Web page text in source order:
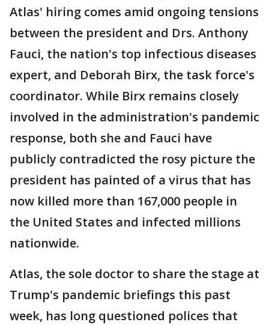
Atlas' hiring comes amid ongoing tensions
between the president and Drs. Anthony
Fauci, the nation's top infectious diseases
expert, and Deborah Birx, the task force's
coordinator. While Birx remains closely
involved in the administration's pandemic
response, both she and Fauci have
publicly contradicted the rosy picture the
president has painted of a virus that has
now killed more than 167,000 people in
the United States and infected millions
nationwide.
Atlas, the sole doctor to share the stage at
Trump's pandemic briefings this past
week, has long questioned polices that